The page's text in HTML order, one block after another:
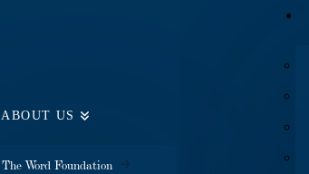
ABOUT US
The Word Foundation